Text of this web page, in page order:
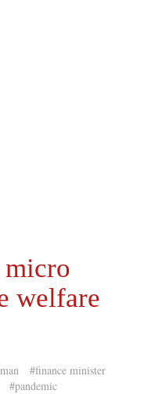
welfare
#finance minister
#pandemic